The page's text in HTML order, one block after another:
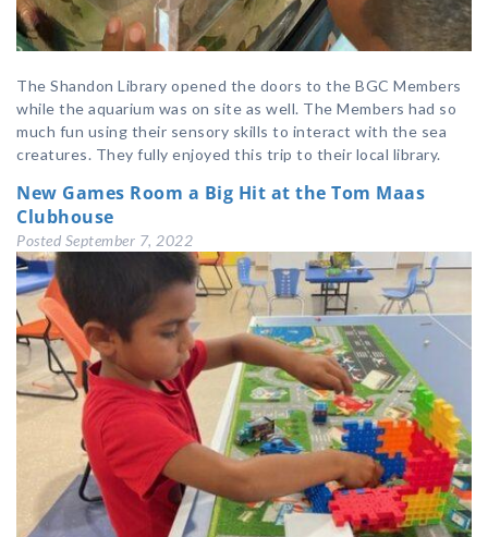
The Shandon Library opened the doors to the BGC Members
while the aquarium was on site as well. The Members had so
much fun using their sensory skills to interact with the sea
creatures. They fully enjoyed this trip to their local library.
New Games Room a Big Hit at the Tom Maas
Clubhouse
Posted September 7, 2022